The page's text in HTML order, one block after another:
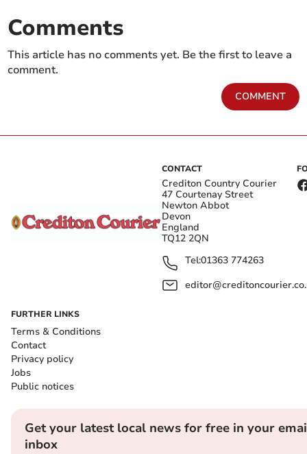
Comments
This article has no comments yet. Be the first to leave a
comment.
COMMENT
CONTACT
Crediton Country Courier
47 Courtenay Street
Newton Abbot
Devon
England
TQ12 2QN
Tel:01363 774263
FURTHER LINKS
Terms & Conditions
Contact
Privacy policy
Jobs
Public notices
Get your latest local news for free in your
inbox